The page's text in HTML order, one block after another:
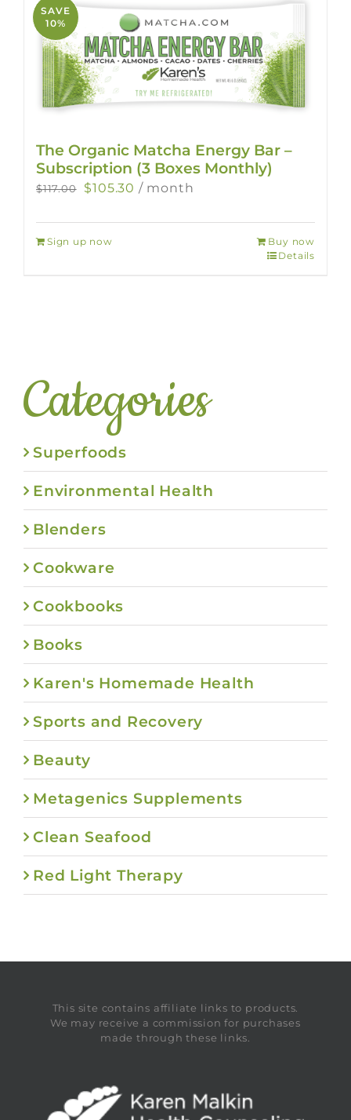
SAVE
10%
The Organic Matcha Energy Bar –
Subscription (3 Boxes Monthly)
$117.00
Original
$105.30 Current
/ month
Sign up now
Buy now
Details
Categories
Superfoods
Environmental Health
Blenders
Cookware
Cookbooks
Books
Karen's Homemade Health
Sports and Recovery
Beauty
Metagenics Supplements
Clean Seafood
Red Light Therapy
This site contains affiliate links to products.
We may receive a commission for purchases
made through these links.